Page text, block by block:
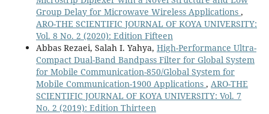
Group Delay for Microwave Wireless Applications ,
ARO-THE SCIENTIFIC JOURNAL OF KOYA UNIVERSITY:
Vol. 8 No. 2 (2020): Edition Fifteen
Abbas Rezaei, Salah I. Yahya, High-Performance Ultra-
Compact Dual-Band Bandpass Filter for Global System
for Mobile Communication-850/Global System for
Mobile Communication-1900 Applications , ARO-THE
SCIENTIFIC JOURNAL OF KOYA UNIVERSITY: Vol. 7
No. 2 (2019): Edition Thirteen